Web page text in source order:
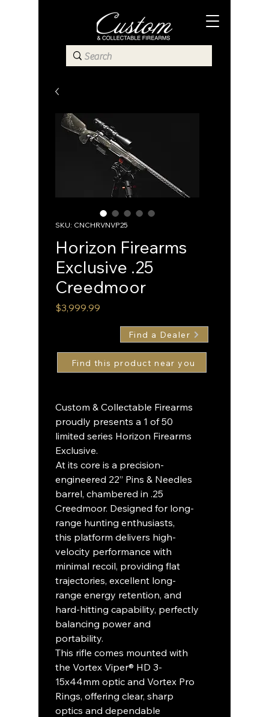
SKU: CNCHRVNVP25
Horizon Firearms
Exclusive .25
Creedmoor
$3,999.99
Custom & Collectable Firearms
proudly presents a 1 of 50
limited series Horizon Firearms
Exclusive.
At its core is a precision-
engineered 22” Pins & Needles
barrel, chambered in .25
Creedmoor. Designed for long-
range hunting enthusiasts,
this platform delivers high-
velocity performance with
minimal recoil, providing flat
trajectories, excellent long-
range energy retention, and
hard-hitting capability, perfectly
balancing power and
portability.
This rifle comes mounted with
the Vortex Viper® HD 3-
15x44mm optic and Vortex Pro
Rings, offering clear, sharp
optics and dependable
Find a Dealer